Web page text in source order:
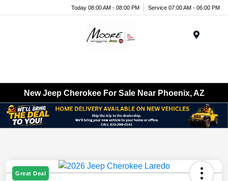
Today 08:00 AM - 08:00 PM Service 07:00 AM - 06:00 PM
New Jeep Cherokee For Sale Near Phoenix, AZ
Great Deal